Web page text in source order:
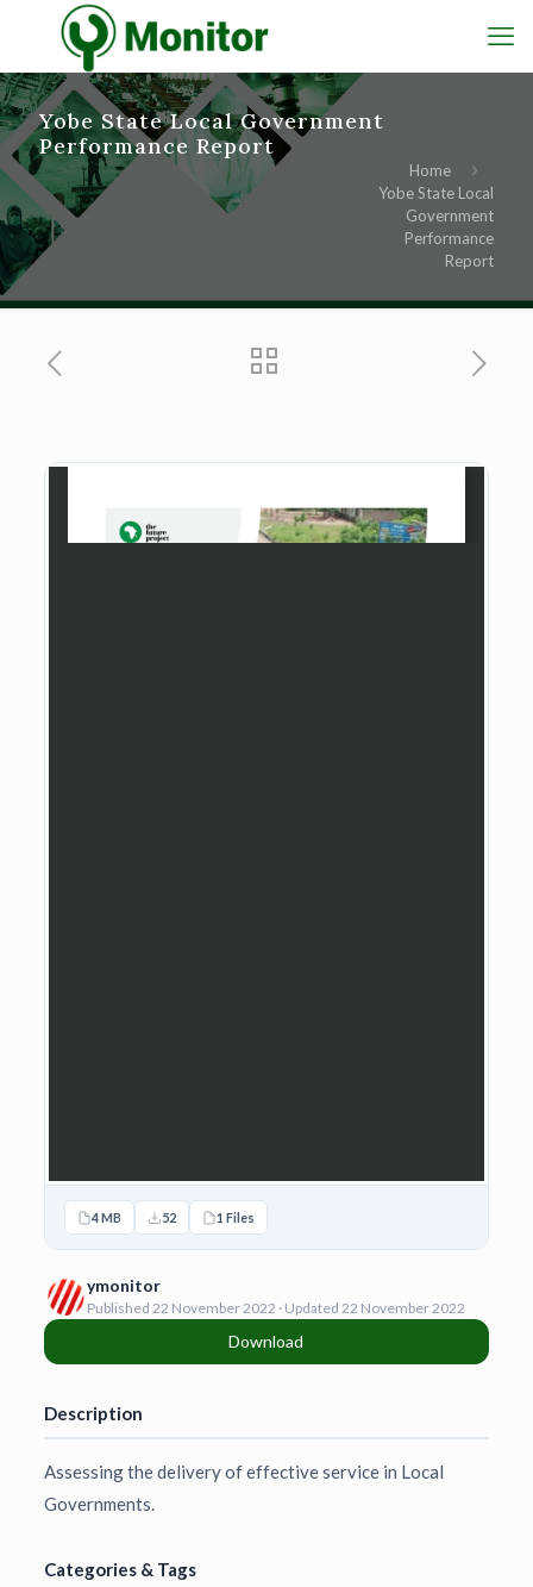
Yobe State Local Government
Performance Report
Home
Yobe State Local
Government
Performance
Report
4 MB 52 1 Files
ymonitor
Published 22 November 2022 · Updated 22 November 2022
Download
Description
Assessing the delivery of effective service in Local
Governments.
Categories & Tags